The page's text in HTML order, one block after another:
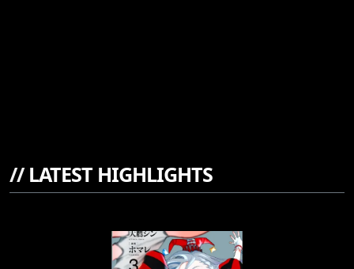
//LATEST HIGHLIGHTS